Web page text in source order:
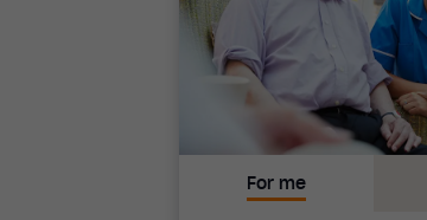
For me